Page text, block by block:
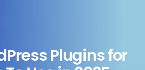
Plugins for